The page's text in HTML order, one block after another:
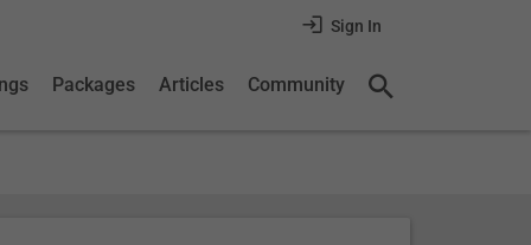
Sign In
Packages Articles Community